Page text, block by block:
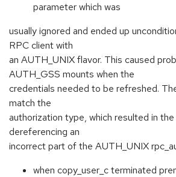
parameter which was
usually ignored and ended up
RPC client with
an AUTH_UNIX flavor. This caused
AUTH_GSS mounts when the
credentials needed to be refreshed.
match the
authorization type, which resulted in
dereferencing an
incorrect part of the AUTH_UNIX
when copy_user_c terminated